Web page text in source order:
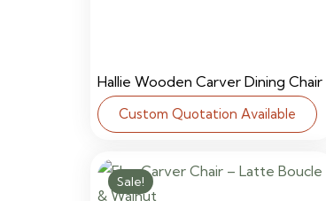
Hallie Wooden Carver Dining Chair
Custom Quotation Available
Sale!